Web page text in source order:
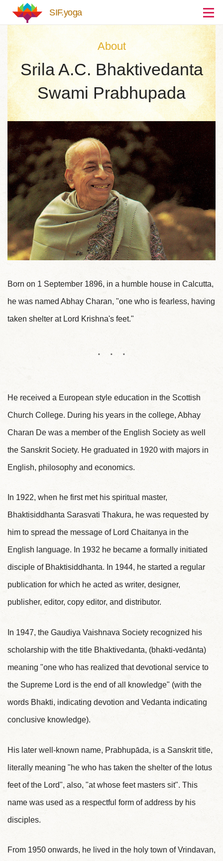
Skip to main content
SIF.yoga
About
Srila A.C. Bhaktivedanta
Swami Prabhupada
Born on 1 September 1896, in a humble house in Calcutta,
he was named Abhay Charan, "one who is fearless, having
taken shelter at Lord Krishna's feet."
He received a European style education in the Scottish
Church College. During his years in the college, Abhay
Charan De was a member of the English Society as well
the Sanskrit Society. He graduated in 1920 with majors in
English, philosophy and economics.
In 1922, when he first met his spiritual master,
Bhaktisiddhanta Sarasvati Thakura, he was requested by
him to spread the message of Lord Chaitanya in the
English language. In 1932 he became a formally initiated
disciple of Bhaktisiddhanta. In 1944, he started a regular
publication for which he acted as writer, designer,
publisher, editor, copy editor, and distributor.
In 1947, the Gaudiya Vaishnava Society recognized his
scholarship with the title Bhaktivedanta, (bhakti-vedānta)
meaning "one who has realized that devotional service to
the Supreme Lord is the end of all knowledge" (with the
words Bhakti, indicating devotion and Vedanta indicating
conclusive knowledge).
His later well-known name, Prabhupāda, is a Sanskrit title,
literally meaning "he who has taken the shelter of the lotus
feet of the Lord", also, "at whose feet masters sit". This
name was used as a respectful form of address by his
disciples.
From 1950 onwards, he lived in the holy town of Vrindavan,